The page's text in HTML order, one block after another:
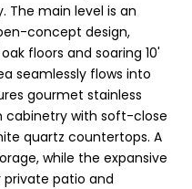
The main level is an
concept design,
floors and soaring 10'
seamlessly flows into
gourmet stainless
cabinetry with soft-close
quartz countertops. A
while the expansive
patio and